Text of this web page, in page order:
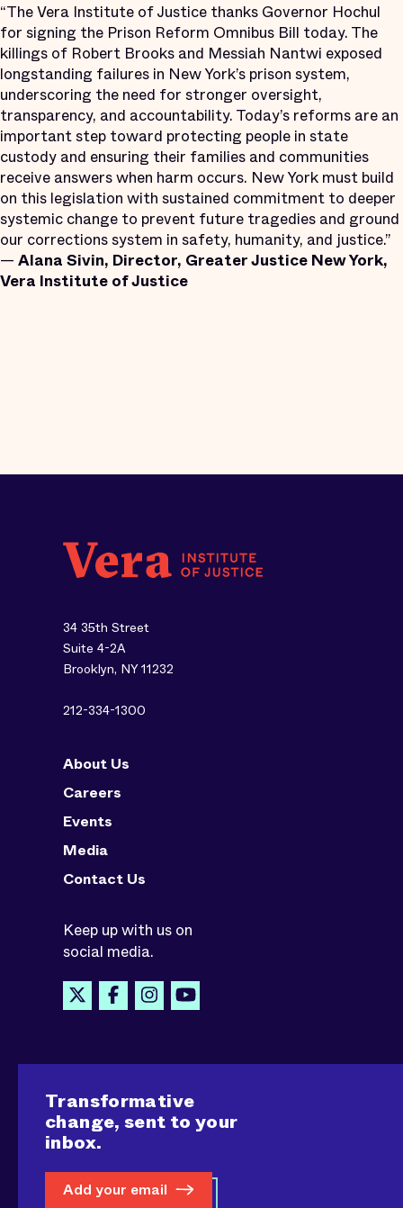
“The Vera Institute of Justice thanks Governor Hochul
for signing the Prison Reform Omnibus Bill today. The
killings of Robert Brooks and Messiah Nantwi exposed
longstanding failures in New York’s prison system,
underscoring the need for stronger oversight,
transparency, and accountability. Today’s reforms are an
important step toward protecting people in state
custody and ensuring their families and communities
receive answers when harm occurs. New York must build
on this legislation with sustained commitment to deeper
systemic change to prevent future tragedies and ground
our corrections system in safety, humanity, and justice.”
— Alana Sivin, Director, Greater Justice New York,
Vera Institute of Justice
34 35th Street
Suite 4-2A
Brooklyn, NY 11232
212-334-1300
About Us
Careers
Events
Media
Contact Us
Keep up with us on
social media.
Transformative
change, sent to your
inbox.
Add your email